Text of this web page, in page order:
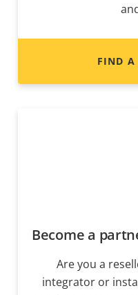
FIND A
Become a
Are you a
integrator or